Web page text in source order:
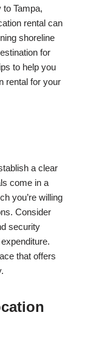
Tampa,
rental can
shoreline
for
to help you
rental for your
a clear
come in a
you’re willing
Consider
security
that offers